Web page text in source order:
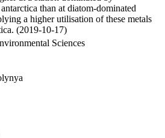
than at diatom-dominated
a higher utilisation of these metals
(2019-10-17)
Sciences